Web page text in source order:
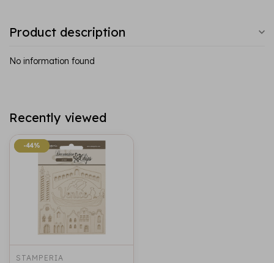
Product description
No information found
Recently viewed
-44%
-44%
STAMPERIA